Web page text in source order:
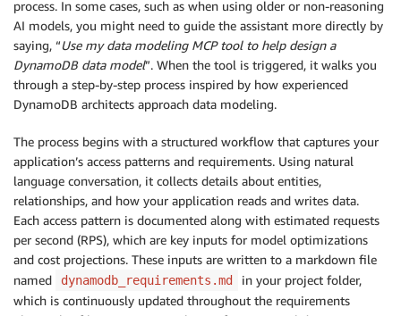
process. In some cases, such as when using older or non-reasoning
AI models, you might need to guide the assistant more directly by
saying, “Use my data modeling MCP tool to help design a
DynamoDB data model”. When the tool is triggered, it walks you
through a step-by-step process inspired by how experienced
DynamoDB architects approach data modeling.
The process begins with a structured workflow that captures your
application’s access patterns and requirements. Using natural
language conversation, it collects details about entities,
relationships, and how your application reads and writes data.
Each access pattern is documented along with estimated requests
per second (RPS), which are key inputs for model optimizations
and cost projections. These inputs are written to a markdown file
named
dynamodb_requirements.md
in your project folder,
which is continuously updated throughout the requirements